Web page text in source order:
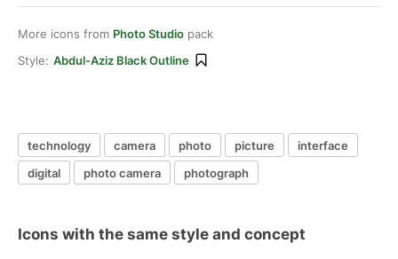
More icons from Photo Studio pack
Style: Abdul-Aziz Black Outline
technology camera photo picture
interface
digital
photo camera photograph
Icons with the same style and concept